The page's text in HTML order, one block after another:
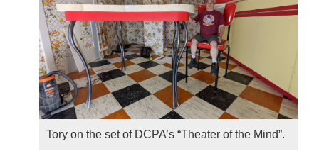
Tory on the set of DCPA’s “Theater of the Mind”.